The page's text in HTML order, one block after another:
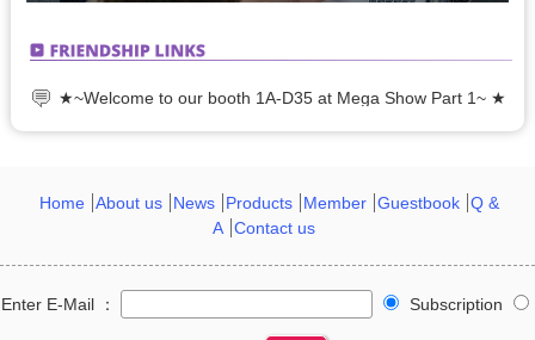
★~Welcome to our booth 1A-D35 at Mega Show Part 1~ ★
Home About us News Products Member Guestbook Q &
A Contact us
Enter E-Mail ： Subscription